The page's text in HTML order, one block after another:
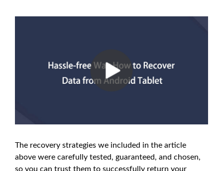
The recovery strategies we included in the article
above were carefully tested, guaranteed, and chosen,
so you can trust them to successfully return your